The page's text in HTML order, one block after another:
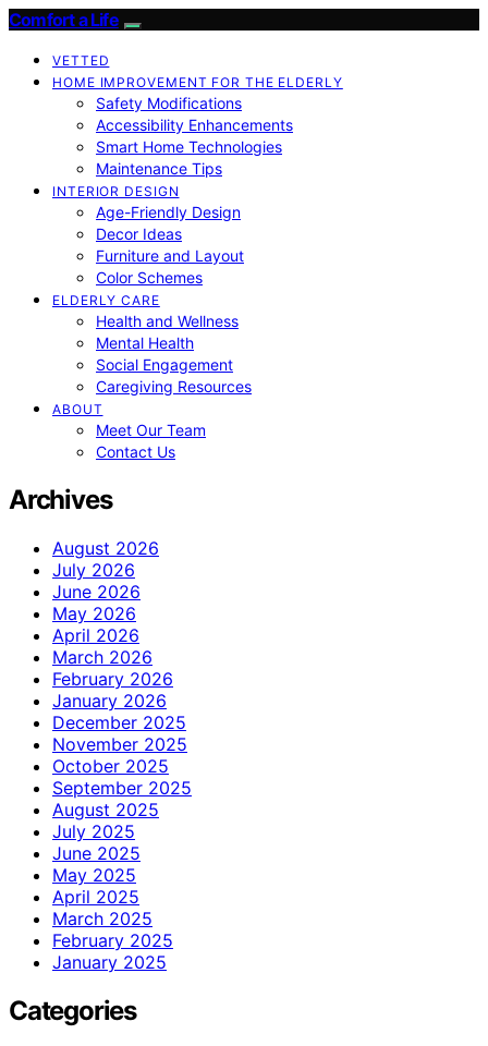
Comfort a Life
VETTED
HOME IMPROVEMENT FOR THE ELDERLY
Safety Modifications
Accessibility Enhancements
Smart Home Technologies
Maintenance Tips
INTERIOR DESIGN
Age-Friendly Design
Decor Ideas
Furniture and Layout
Color Schemes
ELDERLY CARE
Health and Wellness
Mental Health
Social Engagement
Caregiving Resources
ABOUT
Meet Our Team
Contact Us
Archives
August 2026
July 2026
June 2026
May 2026
April 2026
March 2026
February 2026
January 2026
December 2025
November 2025
October 2025
September 2025
August 2025
July 2025
June 2025
May 2025
April 2025
March 2025
February 2025
January 2025
Categories